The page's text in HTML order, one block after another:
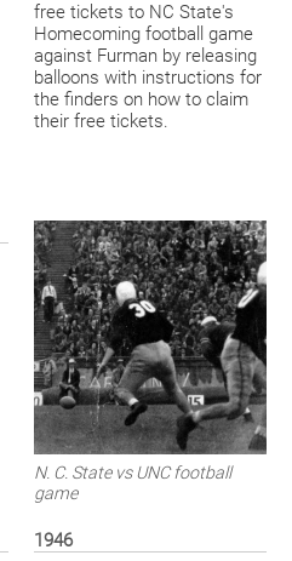
free tickets to NC State's
Homecoming football game
against Furman by releasing
balloons with instructions for
the finders on how to claim
their free tickets.
N. C. State vs UNC football
game
1946